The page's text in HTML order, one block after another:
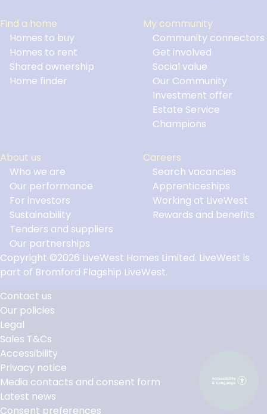
Find a home
Homes to buy
Homes to rent
Shared ownership
Home finder
My community
Community connectors
Get involved
Social value
Our Community
Investment offer
Estate Service
Champions
About us
Who we are
Our performance
For investors
Sustainability
Tenders and suppliers
Our partnerships
Careers
Search vacancies
Apprenticeships
Working at LiveWest
Rewards and benefits
Copyright ©2026 LiveWest Homes Limited. LiveWest is
part of Bromford Flagship LiveWest.
Footer
Links
Contact us
Our policies
Legal
Sales T&Cs
Accessibility
Privacy notice
Media contacts and consent form
Latest news
Consent preferences